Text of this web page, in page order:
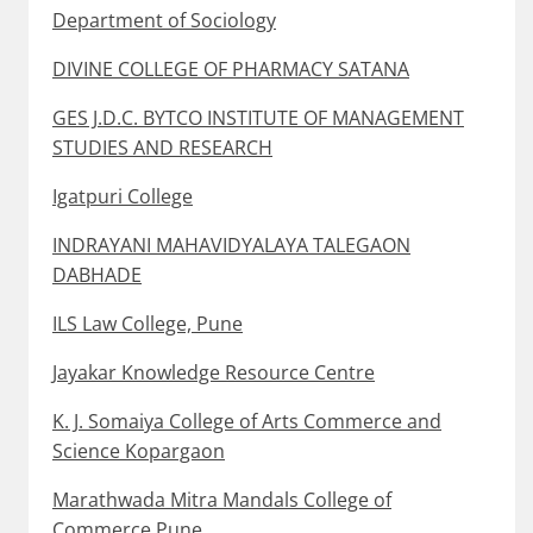
Department of Sociology
DIVINE COLLEGE OF PHARMACY SATANA
GES J.D.C. BYTCO INSTITUTE OF MANAGEMENT
STUDIES AND RESEARCH
Igatpuri College
INDRAYANI MAHAVIDYALAYA TALEGAON
DABHADE
ILS Law College, Pune
Jayakar Knowledge Resource Centre
K. J. Somaiya College of Arts Commerce and
Science Kopargaon
Marathwada Mitra Mandals College of